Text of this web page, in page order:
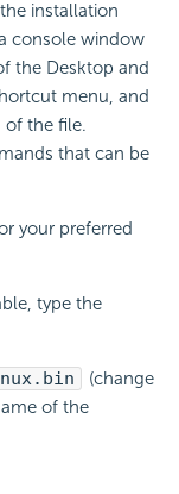
installation
console window
the Desktop and
menu, and
the file.
that can be
your preferred
type the
(change
of the